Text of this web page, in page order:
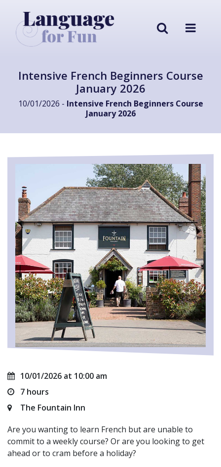
Intensive French Beginners Course
January 2026
10/01/2026 - Intensive French Beginners Course
January 2026
10/01/2026 at 10:00 am
7 hours
The Fountain Inn
Are you wanting to learn French but are unable to
commit to a weekly course? Or are you looking to get
ahead or to cram before a holiday?